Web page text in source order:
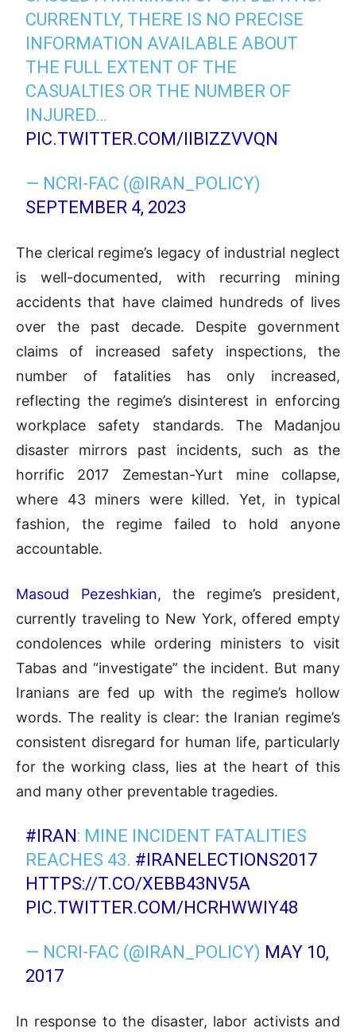
CURRENTLY, THERE IS NO PRECISE
INFORMATION AVAILABLE ABOUT
THE FULL EXTENT OF THE
CASUALTIES OR THE NUMBER OF
INJURED…
PIC.TWITTER.COM/IIBIZZVVQN
— NCRI-FAC (@IRAN_POLICY)
SEPTEMBER 4, 2023
The clerical regime’s legacy of industrial neglect
is well-documented, with recurring mining
accidents that have claimed hundreds of lives
over the past decade. Despite government
claims of increased safety inspections, the
number of fatalities has only increased,
reflecting the regime’s disinterest in enforcing
workplace safety standards. The Madanjou
disaster mirrors past incidents, such as the
horrific 2017 Zemestan-Yurt mine collapse,
where 43 miners were killed. Yet, in typical
fashion, the regime failed to hold anyone
accountable.
Masoud Pezeshkian, the regime’s president,
currently traveling to New York, offered empty
condolences while ordering ministers to visit
Tabas and “investigate” the incident. But many
Iranians are fed up with the regime’s hollow
words. The reality is clear: the Iranian regime’s
consistent disregard for human life, particularly
for the working class, lies at the heart of this
and many other preventable tragedies.
#IRAN: MINE INCIDENT FATALITIES
REACHES 43. #IRANELECTIONS2017
HTTPS://T.CO/XEBB43NV5A
PIC.TWITTER.COM/HCRHWWIY48
— NCRI-FAC (@IRAN_POLICY) MAY 10,
2017
In response to the disaster, labor activists and